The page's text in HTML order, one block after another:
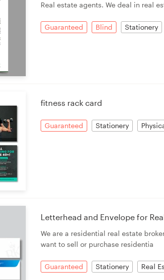
Real estate agents. We deal in real
Guaranteed Blind Stationery
fitness rack card
Guaranteed Stationery
Letterhead and Envelope for
We are a residential real estate
want to sell or purchase residentia
Guaranteed Stationery Real